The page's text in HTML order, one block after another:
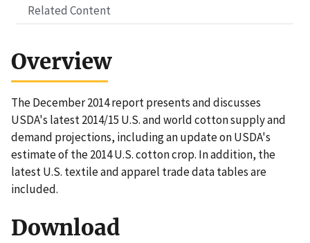
Related Content
Overview
The December 2014 report presents and discusses
USDA's latest 2014/15 U.S. and world cotton supply and
demand projections, including an update on USDA's
estimate of the 2014 U.S. cotton crop. In addition, the
latest U.S. textile and apparel trade data tables are
included.
Download